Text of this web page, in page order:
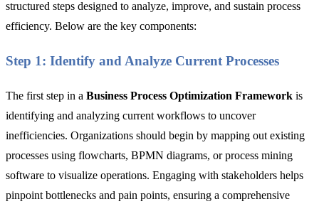
structured steps designed to analyze, improve, and sustain process
efficiency. Below are the key components:
Step 1: Identify and Analyze Current Processes
The first step in a Business Process Optimization Framework is
identifying and analyzing current workflows to uncover
inefficiencies. Organizations should begin by mapping out existing
processes using flowcharts, BPMN diagrams, or process mining
software to visualize operations. Engaging with stakeholders helps
pinpoint bottlenecks and pain points, ensuring a comprehensive